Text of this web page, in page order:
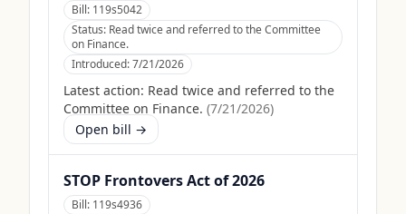
Bill: 119s5042
Status: Read twice and referred to the Committee
on Finance.
Introduced:7/21/2026
Latest action: Read twice and referred to the
Committee on Finance. (7/21/2026)
Open bill →
STOP Frontovers Act of 2026
Bill: 119s4936